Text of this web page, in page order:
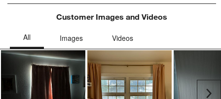
item
star.
action
open
submission
form.
item
with
stars.
action
will
submission
form.
item
with
will
open
submission
form.
item
with
action
will
open
submission
form.
item
action
will
open
submission
Customer Images and Videos